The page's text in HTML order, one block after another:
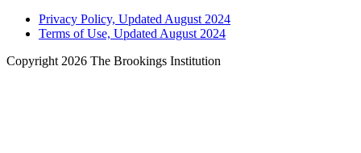
Privacy Policy, Updated August 2024
Terms of Use, Updated August 2024
Copyright 2026 The Brookings Institution